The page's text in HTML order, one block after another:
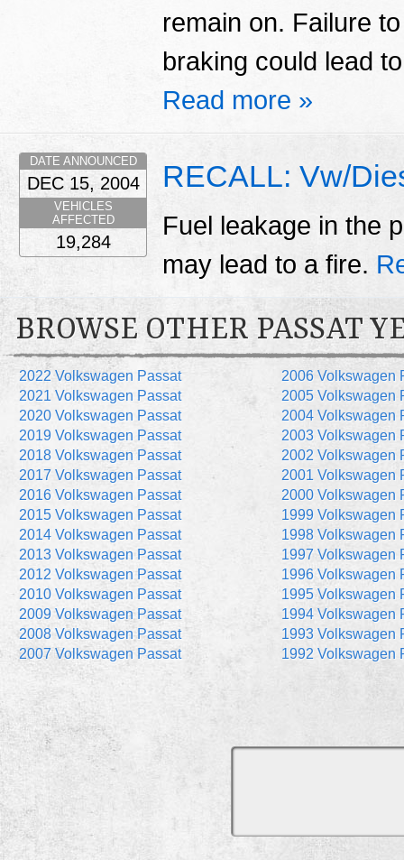
remain on. Failure
braking could lead
Read more »
RECALL: Vw/
Fuel leakage in the
may lead to a fire.
DATE ANNOUNCED
DEC 15, 2004
VEHICLES
AFFECTED
19,284
BROWSE OTHER PASSAT
2022 Volkswagen Passat
2021 Volkswagen Passat
2020 Volkswagen Passat
2019 Volkswagen Passat
2018 Volkswagen Passat
2017 Volkswagen Passat
2016 Volkswagen Passat
2015 Volkswagen Passat
2014 Volkswagen Passat
2013 Volkswagen Passat
2012 Volkswagen Passat
2010 Volkswagen Passat
2009 Volkswagen Passat
2008 Volkswagen Passat
2007 Volkswagen Passat
2006 Volkswagen
2005 Volkswagen
2004 Volkswagen
2003 Volkswagen
2002 Volkswagen
2001 Volkswagen
2000 Volkswagen
1999 Volkswagen
1998 Volkswagen
1997 Volkswagen
1996 Volkswagen
1995 Volkswagen
1994 Volkswagen
1993 Volkswagen
1992 Volkswagen